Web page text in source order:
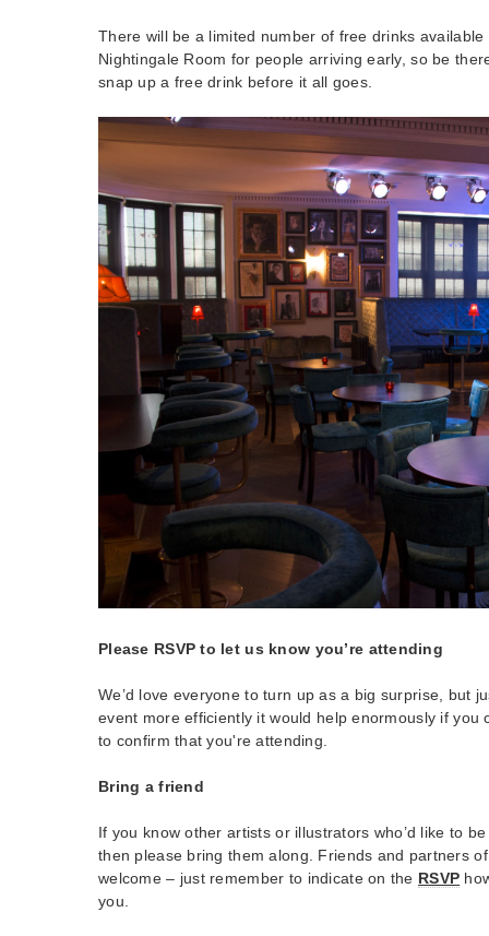
There will be a limited number of free drinks
Nightingale Room for people arriving early, so be
snap up a free drink before it all goes.
Please RSVP to let us know you’re attending
We’d love everyone to turn up as a big surprise, but
event more efficiently it would help enormously if you
to confirm that you're attending.
Bring a friend
If you know other artists or illustrators who’d like to
then please bring them along. Friends and partners
welcome – just remember to indicate on the RSVP
you.